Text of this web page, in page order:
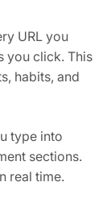
URL you
you click. This
habits, and
type into
sections.
real time.